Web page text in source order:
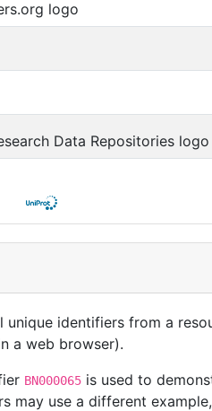
identifiers from a
a web browser).
BN000065 is used to
may use a different